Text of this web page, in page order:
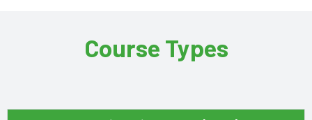
Course Types